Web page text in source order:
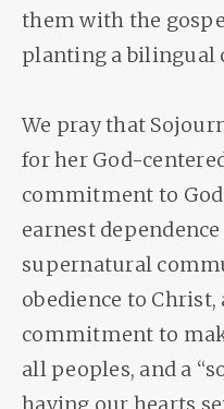
them with the
planting a bilingual
We pray that
for her God-
commitment to
earnest
supernatural
obedience to
commitment to
all peoples, and a